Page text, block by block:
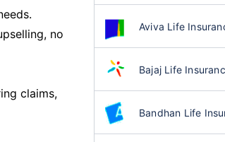
no
claims,
Aviva Life
Bajaj Life
Bandhan Life